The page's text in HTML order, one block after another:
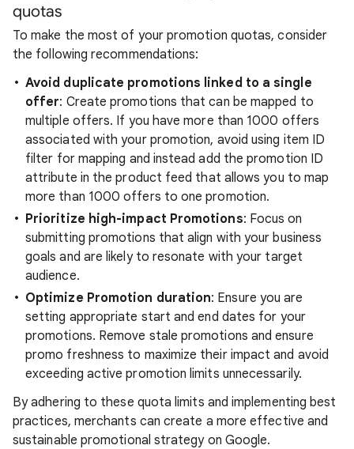
quotas
To make the most of your promotion quotas, consider
the following recommendations:
Avoid duplicate promotions linked to a single
offer: Create promotions that can be mapped to
multiple offers. If you have more than 1000 offers
associated with your promotion, avoid using item ID
filter for mapping and instead add the promotion ID
attribute in the product feed that allows you to map
more than 1000 offers to one promotion.
Prioritize high-impact Promotions: Focus on
submitting promotions that align with your business
goals and are likely to resonate with your target
audience.
Optimize Promotion duration: Ensure you are
setting appropriate start and end dates for your
promotions. Remove stale promotions and ensure
promo freshness to maximize their impact and avoid
exceeding active promotion limits unnecessarily.
By adhering to these quota limits and implementing best
practices, merchants can create a more effective and
sustainable promotional strategy on Google.